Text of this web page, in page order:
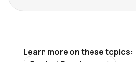
Learn more on these topics: